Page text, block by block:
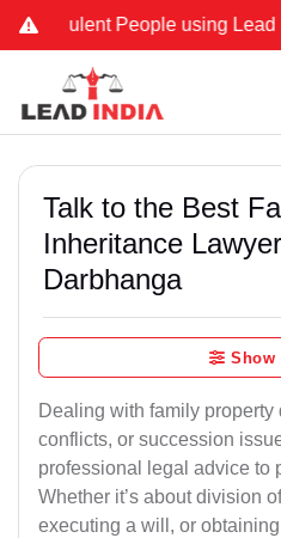
People using Lead India
Talk to the Best
Inheritance
Darbhanga
Show
Dealing with family
conflicts, or succession
professional legal advice to
Whether it’s about division
executing a will, or